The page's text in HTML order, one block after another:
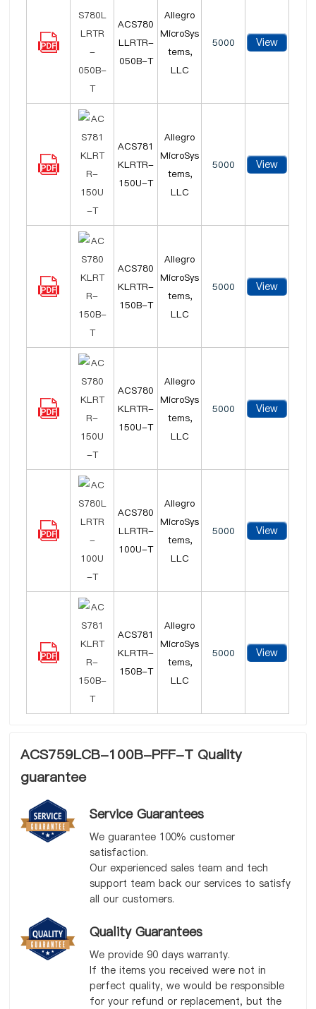
ACS780
LLRTR-
050B-T
Allegro
MicroSys
tems,
LLC
5000 View
ACS781
KLRTR-
150U-T
Allegro
MicroSys
tems,
LLC
5000 View
ACS780
KLRTR-
150B-T
Allegro
MicroSys
tems,
LLC
5000 View
ACS780
KLRTR-
150U-T
Allegro
MicroSys
tems,
LLC
5000 View
ACS780
LLRTR-
100U-T
Allegro
MicroSys
tems,
LLC
5000 View
ACS781
KLRTR-
150B-T
Allegro
MicroSys
tems,
LLC
5000 View
ACS759LCB-100B-PFF-T Quality
guarantee
Service Guarantees
We guarantee 100% customer
satisfaction.
Our experienced sales team and tech
support team back our services to satisfy
all our customers.
Quality Guarantees
We provide 90 days warranty.
If the items you received were not in
perfect quality, we would be responsible
for your refund or replacement, but the